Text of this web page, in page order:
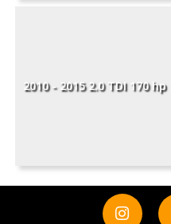
2010 - 2015 2.0 TDI 170 hp